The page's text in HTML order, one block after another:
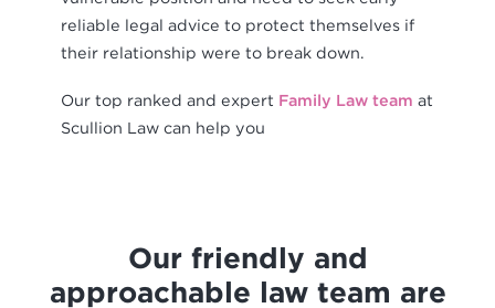
reliable legal advice to protect themselves if
their relationship were to break down.
Our top ranked and expert Family Law team at
Scullion Law can help you
Our friendly and
approachable law team are